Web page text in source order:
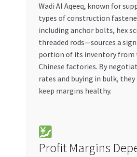
Wadi Al Aqeeq, known for
types of construction
including anchor bolts, hex
threaded rods—sources a
portion of its inventory from
Chinese factories. By
rates and buying in bulk,
keep margins healthy.
Profit Margins